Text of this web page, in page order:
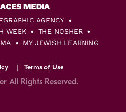
AGENCY
WEEK
THE NOSHER
MY JEWISH LEARNING
Terms of Use
All Rights Reserved.